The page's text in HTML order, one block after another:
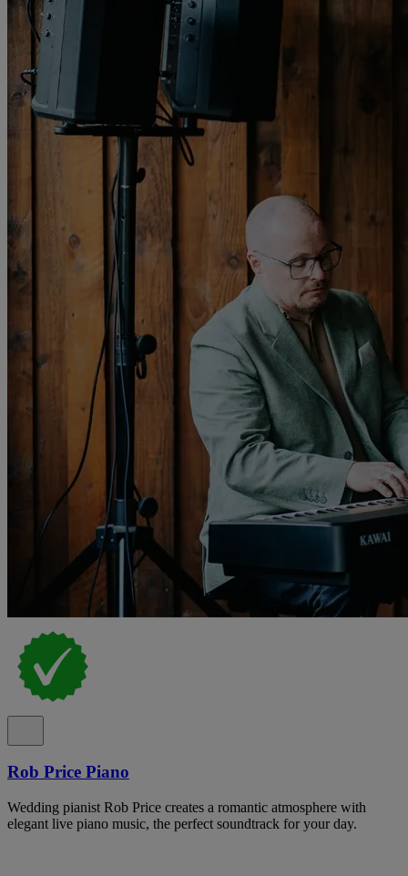
Rob Price Piano
Wedding pianist Rob Price creates a romantic atmosphere with
elegant live piano music, the perfect soundtrack for your day.